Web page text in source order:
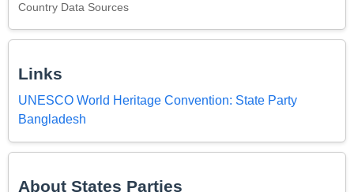
Country Data Sources
Links
UNESCO World Heritage Convention: State Party
Bangladesh
About States Parties